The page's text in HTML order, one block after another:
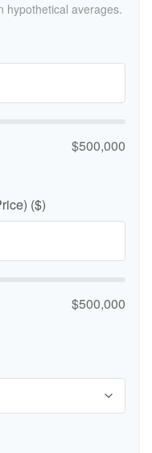
hypothetical averages.
$500,000
($)
$500,000